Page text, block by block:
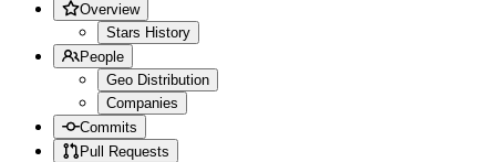
Overview
Stars History
People
Geo Distribution
Companies
Commits
Pull Requests